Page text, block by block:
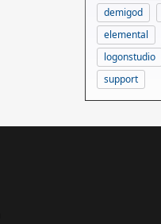
demigod
elemental
logonstudio
support